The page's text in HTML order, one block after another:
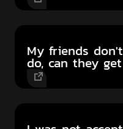
My friends
do, can they